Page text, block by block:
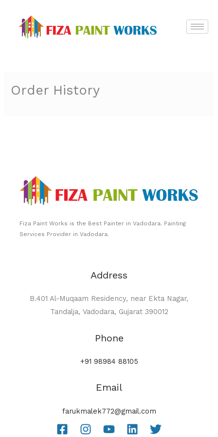
content
Order History
Fiza Paint Works is the Best Painter in Vadodara. Painting
Services Provider in Vadodara.
Address
B.401 Al-Muqaam Residency, near Ekta Nagar,
Tandalja, Vadodara, Gujarat 390012
Phone
+91 98984 88105
Email
farukmalek772@gmail.com